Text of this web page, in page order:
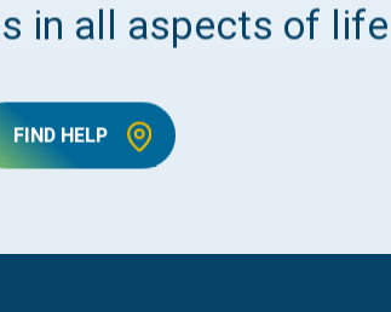
in all aspects of life
FIND HELP